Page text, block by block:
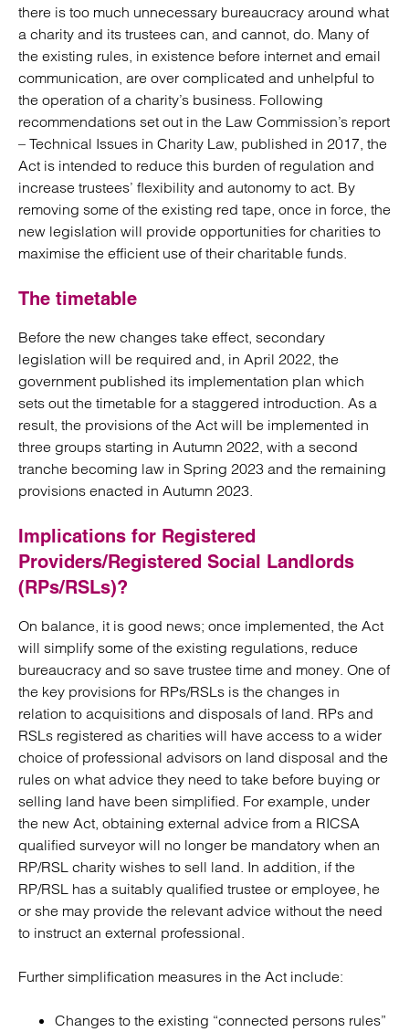
there is too much unnecessary bureaucracy around what
a charity and its trustees can, and cannot, do. Many of
the existing rules, in existence before internet and email
communication, are over complicated and unhelpful to
the operation of a charity’s business. Following
recommendations set out in the Law Commission’s report
– Technical Issues in Charity Law, published in 2017, the
Act is intended to reduce this burden of regulation and
increase trustees’ flexibility and autonomy to act. By
removing some of the existing red tape, once in force, the
new legislation will provide opportunities for charities to
maximise the efficient use of their charitable funds.
The timetable
Before the new changes take effect, secondary
legislation will be required and, in April 2022, the
government published its implementation plan which
sets out the timetable for a staggered introduction. As a
result, the provisions of the Act will be implemented in
three groups starting in Autumn 2022, with a second
tranche becoming law in Spring 2023 and the remaining
provisions enacted in Autumn 2023.
Implications for Registered
Providers/Registered Social Landlords
(RPs/RSLs)?
On balance, it is good news; once implemented, the Act
will simplify some of the existing regulations, reduce
bureaucracy and so save trustee time and money. One of
the key provisions for RPs/RSLs is the changes in
relation to acquisitions and disposals of land. RPs and
RSLs registered as charities will have access to a wider
choice of professional advisors on land disposal and the
rules on what advice they need to take before buying or
selling land have been simplified. For example, under
the new Act, obtaining external advice from a RICSA
qualified surveyor will no longer be mandatory when an
RP/RSL charity wishes to sell land. In addition, if the
RP/RSL has a suitably qualified trustee or employee, he
or she may provide the relevant advice without the need
to instruct an external professional.
Further simplification measures in the Act include:
Changes to the existing “connected persons rules”